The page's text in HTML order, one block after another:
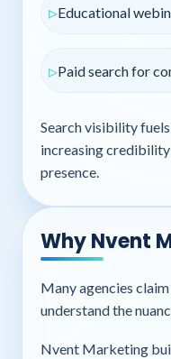
Educational
Paid search for
Search visibility
increasing
presence.
Why Nvent
Many agencies
understand the
Nvent Marketing